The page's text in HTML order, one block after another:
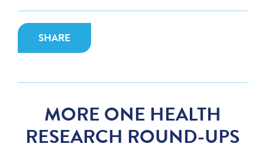
SHARE
MORE ONE HEALTH
RESEARCH ROUND-UPS